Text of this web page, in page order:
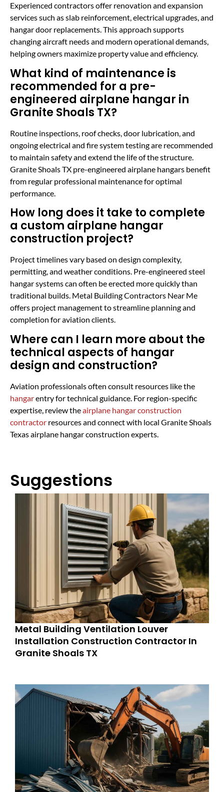
Experienced contractors offer renovation and expansion
services such as slab reinforcement, electrical upgrades, and
hangar door replacements. This approach supports
changing aircraft needs and modern operational demands,
helping owners maximize property value and efficiency.
What kind of maintenance is
recommended for a pre-
engineered airplane hangar in
Granite Shoals TX?
Routine inspections, roof checks, door lubrication, and
ongoing electrical and fire system testing are recommended
to maintain safety and extend the life of the structure.
Granite Shoals TX pre-engineered airplane hangars benefit
from regular professional maintenance for optimal
performance.
How long does it take to complete
a custom airplane hangar
construction project?
Project timelines vary based on design complexity,
permitting, and weather conditions. Pre-engineered steel
hangar systems can often be erected more quickly than
traditional builds. Metal Building Contractors Near Me
offers project management to streamline planning and
completion for aviation clients.
Where can I learn more about the
technical aspects of hangar
design and construction?
Aviation professionals often consult resources like the
hangarentry for technical guidance. For region-specific
expertise, review theairplane hangar construction
contractor resources and connect with local Granite Shoals
Texas airplane hangar construction experts.
Suggestions
Metal Building Ventilation Louver
Installation Construction Contractor In
Granite Shoals TX